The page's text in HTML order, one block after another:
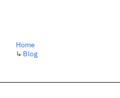
Blog
Home
↳ Blog